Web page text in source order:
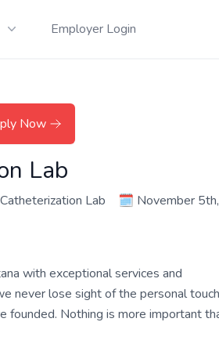
Employer Login
Now
Lab
Lab 🗓️ November
with exceptional services and
never lose sight of the personal touch
founded. Nothing is more important